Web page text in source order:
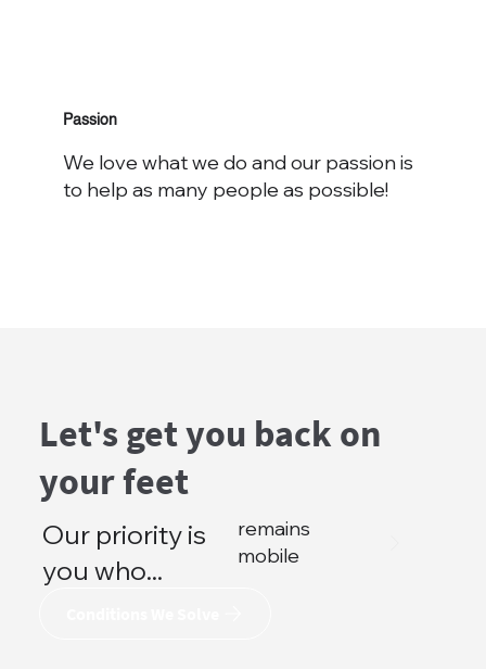
Passion
We love what we do and our passion is
to help as many people as possible!
Let's get you back on
your feet
Our priority is
you who...
remains
mobile